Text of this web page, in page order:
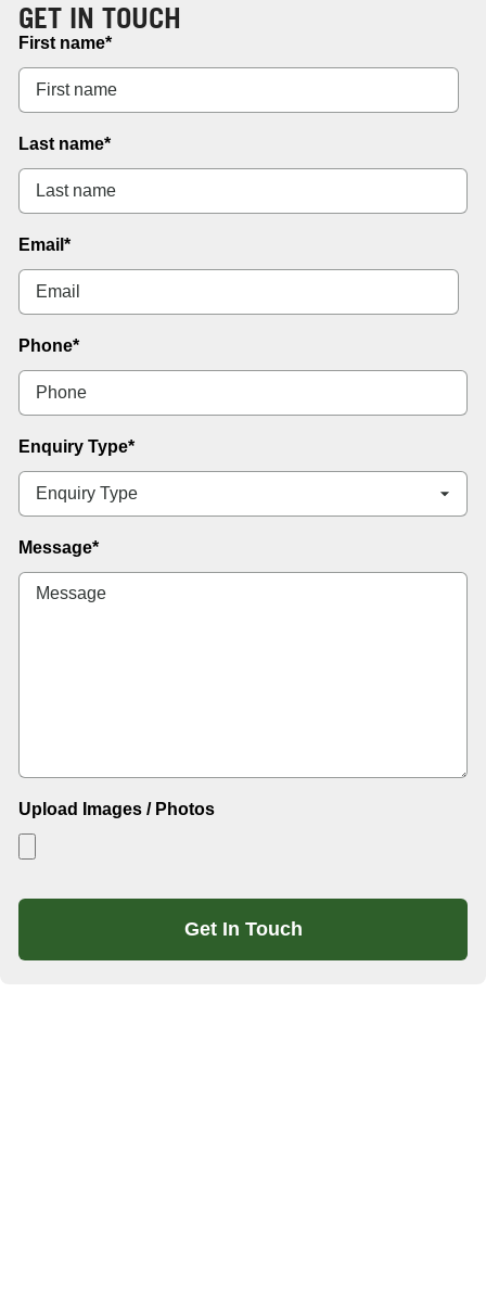
GET IN TOUCH
First name*
Last name*
Email *
Phone*
Enquiry Type*
Message*
Upload Images / Photos